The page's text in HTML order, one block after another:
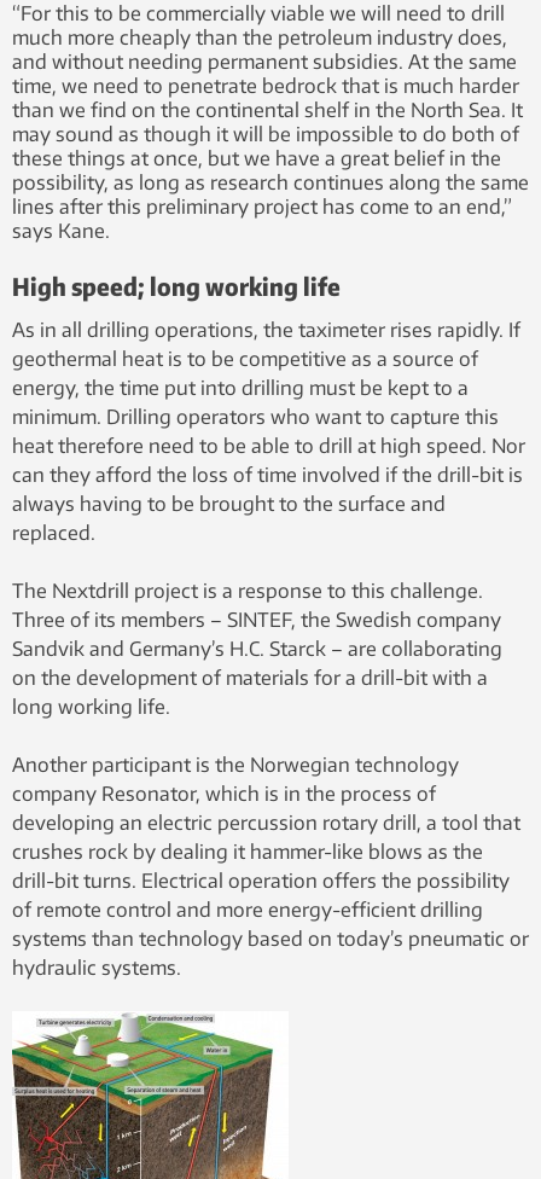
“For this to be commercially viable we will need to drill
much more cheaply than the petroleum industry does,
and without needing permanent subsidies. At the same
time, we need to penetrate bedrock that is much harder
than we find on the continental shelf in the North Sea. It
may sound as though it will be impossible to do both of
these things at once, but we have a great belief in the
possibility, as long as research continues along the same
lines after this preliminary project has come to an end,”
says Kane.
High speed; long working life
As in all drilling operations, the taximeter rises rapidly. If
geothermal heat is to be competitive as a source of
energy, the time put into drilling must be kept to a
minimum. Drilling operators who want to capture this
heat therefore need to be able to drill at high speed. Nor
can they afford the loss of time involved if the drill-bit is
always having to be brought to the surface and
replaced.
The Nextdrill project is a response to this challenge.
Three of its members – SINTEF, the Swedish company
Sandvik and Germany’s H.C. Starck – are collaborating
on the development of materials for a drill-bit with a
long working life.
Another participant is the Norwegian technology
company Resonator, which is in the process of
developing an electric percussion rotary drill, a tool that
crushes rock by dealing it hammer-like blows as the
drill-bit turns. Electrical operation offers the possibility
of remote control and more energy-efficient drilling
systems than technology based on today’s pneumatic or
hydraulic systems.